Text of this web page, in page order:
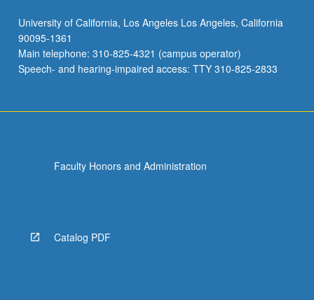
University of California, Los Angeles Los Angeles, California
90095-1361
Main telephone: 310-825-4321 (campus operator)
Speech- and hearing-impaired access: TTY 310-825-2833
Faculty Honors and Administration
Catalog PDF